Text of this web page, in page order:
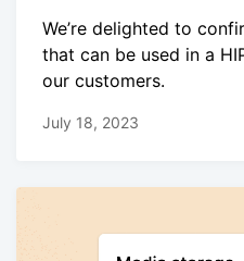
We’re delighted to
that can be used in a
our customers.
July 18, 2023